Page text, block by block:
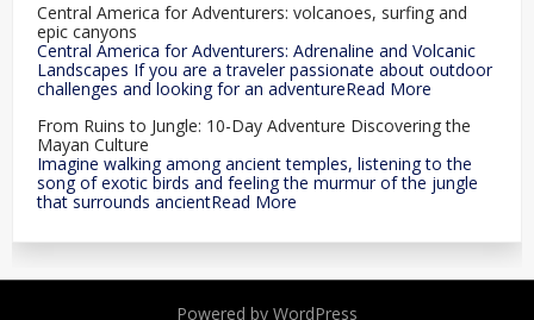
Central America for Adventurers: volcanoes, surfing and
epic canyons
Central America for Adventurers: Adrenaline and Volcanic
Landscapes If you are a traveler passionate about outdoor
challenges and looking for an adventureRead More
From Ruins to Jungle: 10-Day Adventure Discovering the
Mayan Culture
Imagine walking among ancient temples, listening to the
song of exotic birds and feeling the murmur of the jungle
that surrounds ancientRead More
Powered by WordPress